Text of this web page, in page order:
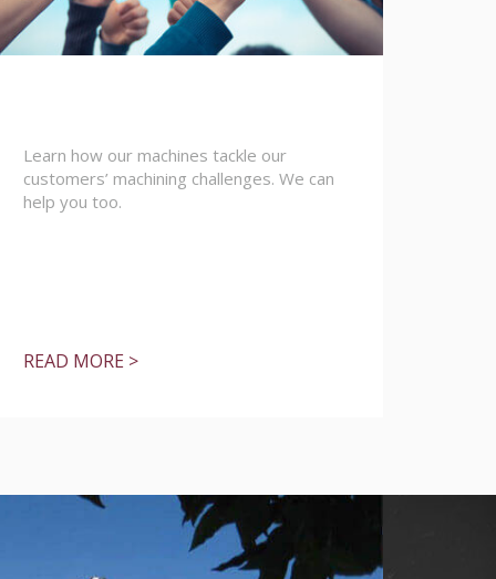
Learn how our machines tackle our
customers’ machining challenges. We can
help you too.
READ MORE >